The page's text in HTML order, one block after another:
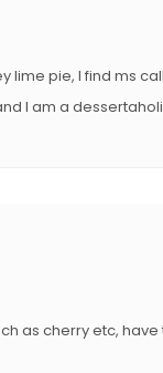
lime pie, I find ms
I am a
as cherry etc,